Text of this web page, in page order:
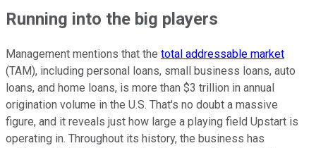
Running into the big players
Management mentions that the total addressable market
(TAM), including personal loans, small business loans, auto
loans, and home loans, is more than $3 trillion in annual
origination volume in the U.S. That's no doubt a massive
figure, and it reveals just how large a playing field Upstart is
operating in. Throughout its history, the business has